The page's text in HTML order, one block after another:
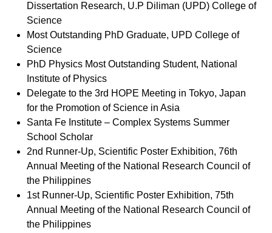
Dissertation Research, U.P Diliman (UPD) College of
Science
Most Outstanding PhD Graduate, UPD College of
Science
PhD Physics Most Outstanding Student, National
Institute of Physics
Delegate to the 3rd HOPE Meeting in Tokyo, Japan
for the Promotion of Science in Asia
Santa Fe Institute – Complex Systems Summer
School Scholar
2nd Runner-Up, Scientific Poster Exhibition, 76th
Annual Meeting of the National Research Council of
the Philippines
1st Runner-Up, Scientific Poster Exhibition, 75th
Annual Meeting of the National Research Council of
the Philippines